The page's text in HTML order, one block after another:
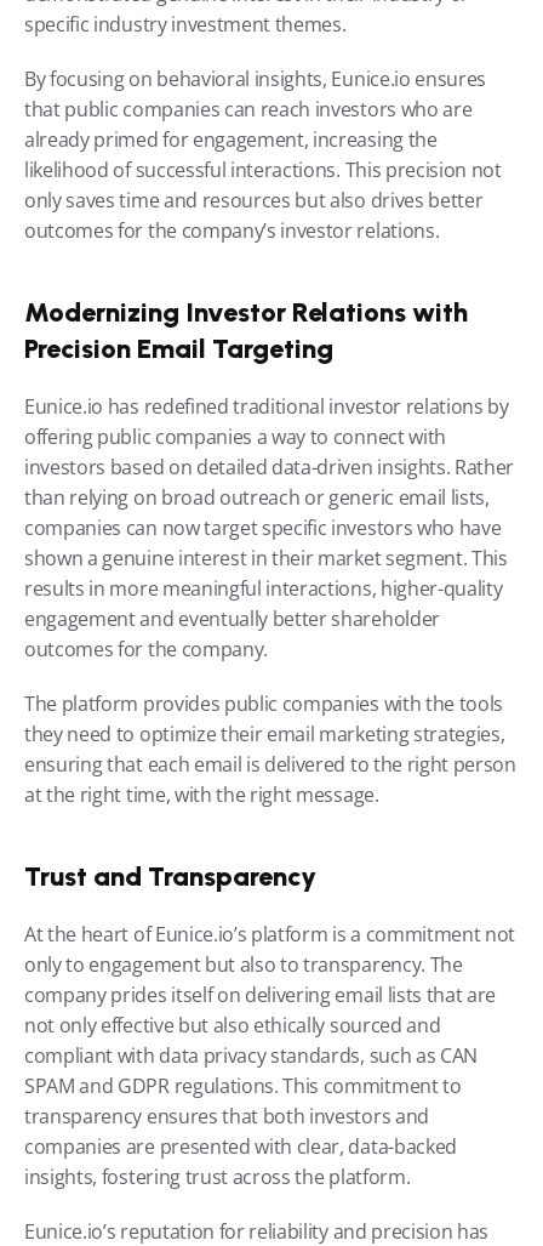
specific industry investment themes.
By focusing on behavioral insights, Eunice.io ensures
that public companies can reach investors who are
already primed for engagement, increasing the
likelihood of successful interactions. This precision not
only saves time and resources but also drives better
outcomes for the company’s investor relations.
Modernizing Investor Relations with
Precision Email Targeting
Eunice.io has redefined traditional investor relations by
offering public companies a way to connect with
investors based on detailed data-driven insights. Rather
than relying on broad outreach or generic email lists,
companies can now target specific investors who have
shown a genuine interest in their market segment. This
results in more meaningful interactions, higher-quality
engagement and eventually better shareholder
outcomes for the company.
The platform provides public companies with the tools
they need to optimize their email marketing strategies,
ensuring that each email is delivered to the right person
at the right time, with the right message.
Trust and Transparency
At the heart of Eunice.io’s platform is a commitment not
only to engagement but also to transparency. The
company prides itself on delivering email lists that are
not only effective but also ethically sourced and
compliant with data privacy standards, such as CAN
SPAM and GDPR regulations. This commitment to
transparency ensures that both investors and
companies are presented with clear, data-backed
insights, fostering trust across the platform.
Eunice.io’s reputation for reliability and precision has